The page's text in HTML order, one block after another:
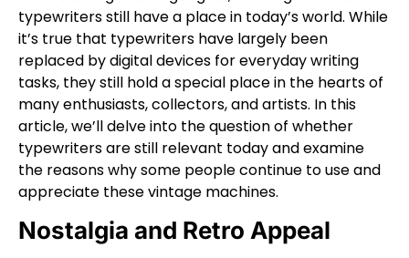
typewriters still have a place in today’s world. While
it’s true that typewriters have largely been
replaced by digital devices for everyday writing
tasks, they still hold a special place in the hearts of
many enthusiasts, collectors, and artists. In this
article, we’ll delve into the question of whether
typewriters are still relevant today and examine
the reasons why some people continue to use and
appreciate these vintage machines.
Nostalgia and Retro Appeal